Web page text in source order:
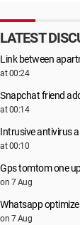
LATEST
Link between
at 00:24
Snapchat friend
at 00:14
Intrusive antivirus
at 00:10
Gps tomtom one
on 7 Aug
Whatsapp
on 7 Aug